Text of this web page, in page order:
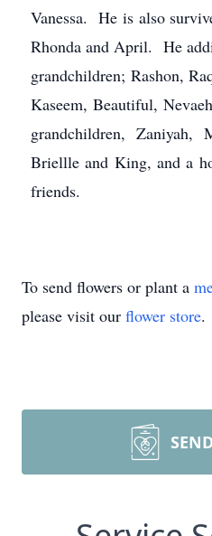
Vanessa. He is also
Rhonda and April. He
grandchildren; Rashon,
Kaseem, Beautiful,
grandchildren, Zaniyah,
Briellle and King, and a
friends.
To send flowers or plant a
please visit our flower store.